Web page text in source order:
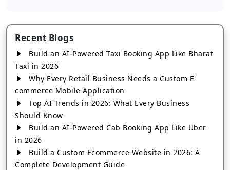
Recent Blogs
Build an AI-Powered Taxi Booking App Like Bharat
Taxi in 2026
Why Every Retail Business Needs a Custom E-
commerce Mobile Application
Top AI Trends in 2026: What Every Business
Should Know
Build an AI-Powered Cab Booking App Like Uber
in 2026
Build a Custom Ecommerce Website in 2026: A
Complete Development Guide